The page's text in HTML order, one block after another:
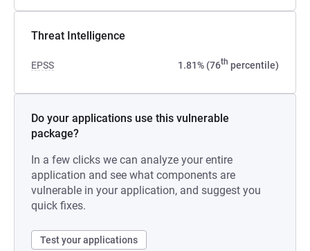
Threat Intelligence
EPSS 1.81% (76th percentile)
Do your applications use this vulnerable
package?
In a few clicks we can analyze your entire
application and see what components are
vulnerable in your application, and suggest you
quick fixes.
Test your applications